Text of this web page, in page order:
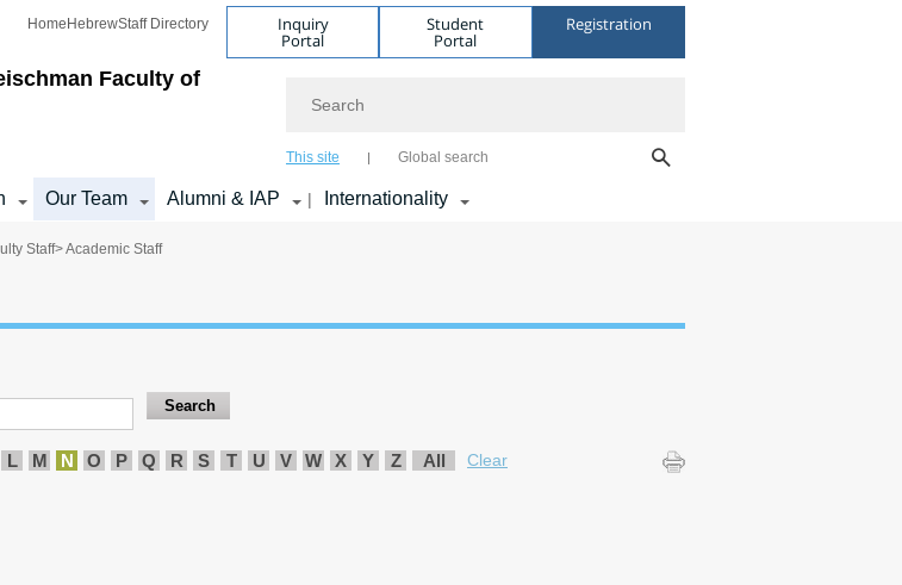
Faculty of
Home HebrewStaff Directory Inquiry
Portal
Student
Portal
Registration
This site Global search
Our Team Alumni & IAP | Internationality
Staff> Academic Staff
L M N O P Q R S T U V W X Y Z All Clear